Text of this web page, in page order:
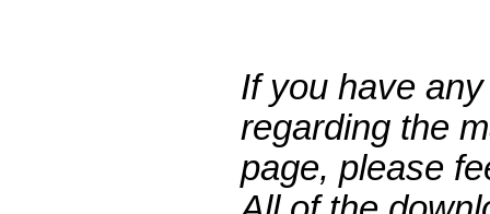
If you have
regarding the
page, please